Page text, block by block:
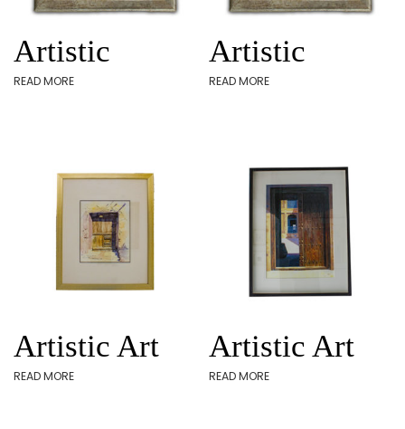
Artistic
READ MORE
Artistic
READ MORE
Artistic Art
READ MORE
Artistic Art
READ MORE